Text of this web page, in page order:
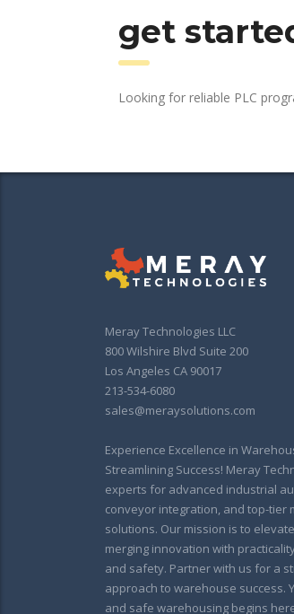
get
Looking for reliable PLC
Meray Technologies LLC
800 Wilshire Blvd Suite 200
Los Angeles CA 90017
213-534-6080
sales@meraysolutions.com
Experience Excellence in
Streamlining Success! Meray
experts for advanced industrial
conveyor integration, and top-tier
solutions. Our mission is to
merging innovation with
and safety. Partner with us for a
approach to warehouse success.
and safe warehousing begins